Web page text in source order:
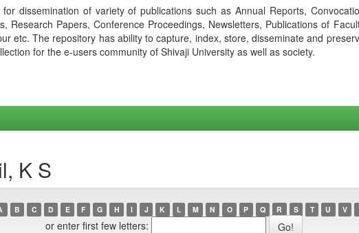
dissemination of variety of publications such as Annual Reports,
Research Papers, Conference Proceedings, Newsletters, Publications of
etc. The repository has ability to capture, index, store, disseminate and
for the e-users community of Shivaji University as well as society.
K S
B C D E F G H I J K L M N O P Q R S T U V
or enter first few letters: